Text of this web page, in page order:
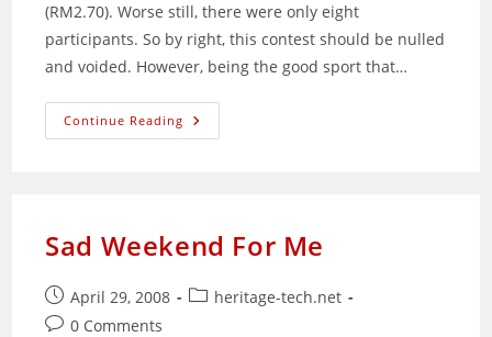
(RM2.70). Worse still, there were only eight
participants. So by right, this contest should be nulled
and voided. However, being the good sport that…
Continue Reading HTNet
Guess
Results
Sad Weekend For Me
Post
published:
April 29, 2008
Postheritage-tech.net
Post0 Comments